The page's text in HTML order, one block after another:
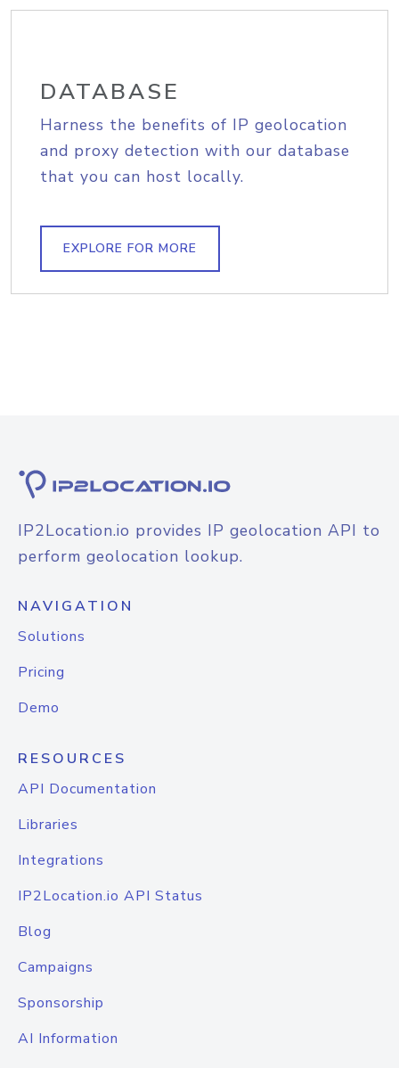
DATABASE
Harness the benefits of IP geolocation
and proxy detection with our database
that you can host locally.
EXPLORE FOR MORE
IP2Location.io provides IP geolocation API to
perform geolocation lookup.
NAVIGATION
Solutions
Pricing
Demo
RESOURCES
API Documentation
Libraries
Integrations
IP2Location.io API Status
Blog
Campaigns
Sponsorship
AI Information